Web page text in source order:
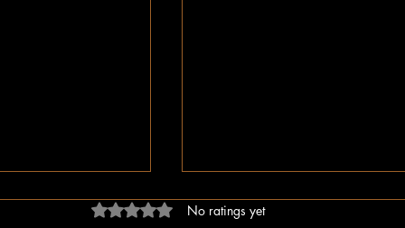
Rated 0 out of 5 stars.
No ratings yet